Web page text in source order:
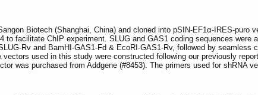
Biotech (Shanghai, China) and cloned into pSIN-EF1α-IRES-puro
to facilitate ChIP experiment. SLUG and GAS1 coding sequences were
Rv and BamHI-GAS1-Fd & EcoRI-GAS1-Rv, followed by seamless
vectors used in this study were constructed following our previously
was purchased from Addgene (#8453). The primers used for shRNA